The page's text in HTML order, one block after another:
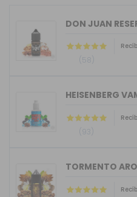
DON JUAN
(58)
HEISENBERG
(93)